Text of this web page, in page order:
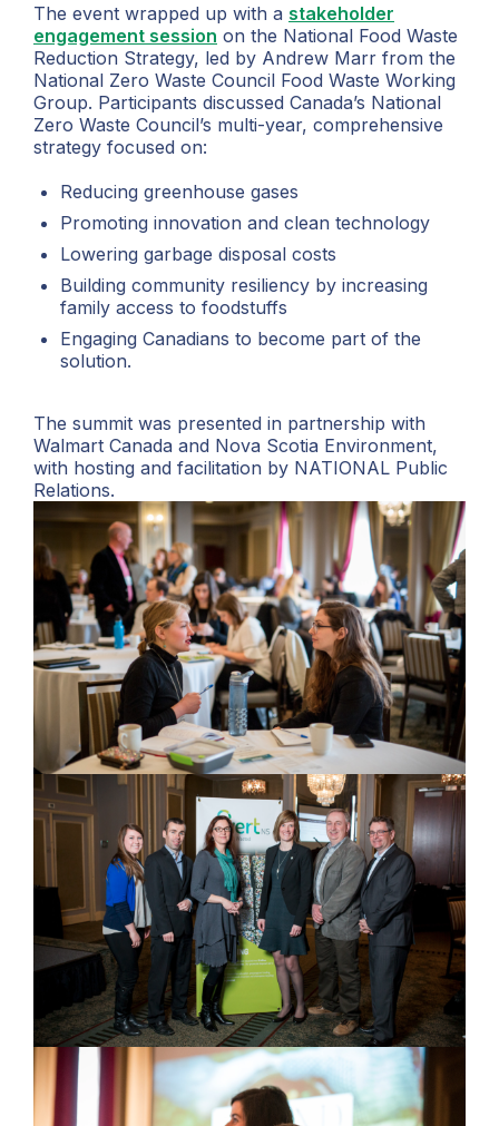
The event wrapped up with a stakeholder
engagement session on the National Food Waste
Reduction Strategy, led by Andrew Marr from the
National Zero Waste Council Food Waste Working
Group. Participants discussed Canada’s National
Zero Waste Council’s multi-year, comprehensive
strategy focused on:
Reducing greenhouse gases
Promoting innovation and clean technology
Lowering garbage disposal costs
Building community resiliency by increasing
family access to foodstuffs
Engaging Canadians to become part of the
solution.
The summit was presented in partnership with
Walmart Canada and Nova Scotia Environment,
with hosting and facilitation by NATIONAL Public
Relations.